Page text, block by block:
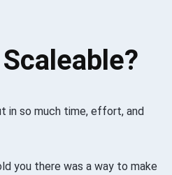
in so much time, effort, and
you there was a way to make